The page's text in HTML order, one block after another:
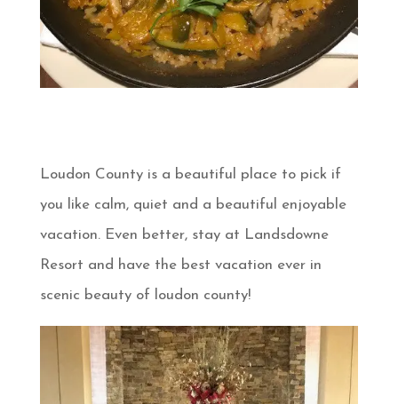
Loudon County is a beautiful place to pick if
you like calm, quiet and a beautiful enjoyable
vacation. Even better, stay at Landsdowne
Resort and have the best vacation ever in
scenic beauty of loudon county!